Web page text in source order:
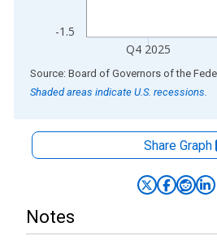
-1.5
Q4 2025
End of interactive chart.
Shaded areas indicate U.S. recessions.
Share Graph
Notes